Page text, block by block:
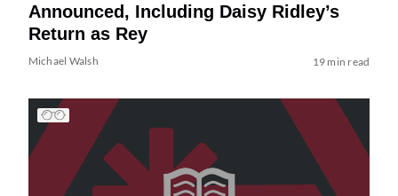
Announced, Including Daisy Ridley’s
Return as Rey
Michael Walsh 19 min read